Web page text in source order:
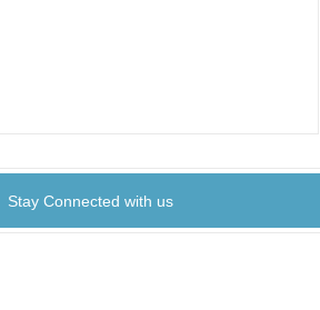
Stay Connected with us